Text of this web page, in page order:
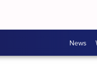
News